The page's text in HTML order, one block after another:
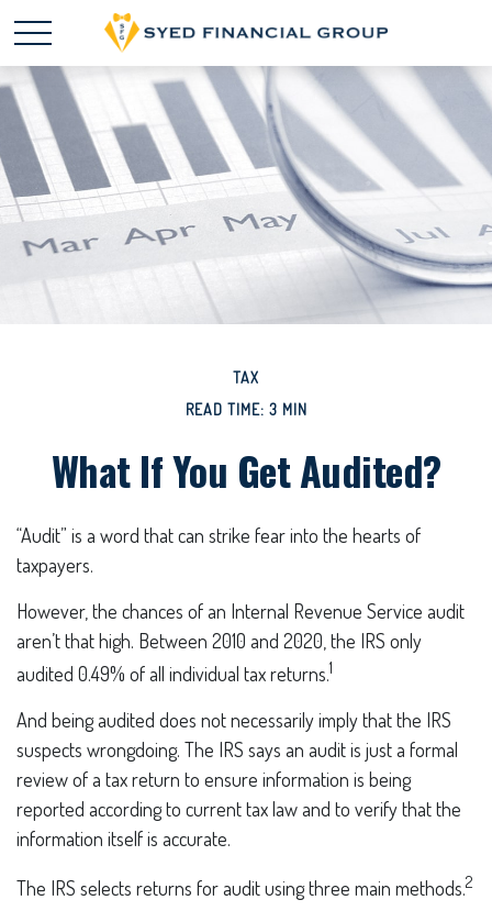
TAX
READ TIME: 3 MIN
What If You Get Audited?
“Audit” is a word that can strike fear into the hearts of
taxpayers.
However, the chances of an Internal Revenue Service audit
aren’t that high. Between 2010 and 2020, the IRS only
audited 0.49% of all individual tax returns.1
And being audited does not necessarily imply that the IRS
suspects wrongdoing. The IRS says an audit is just a formal
review of a tax return to ensure information is being
reported according to current tax law and to verify that the
information itself is accurate.
The IRS selects returns for audit using three main methods.2